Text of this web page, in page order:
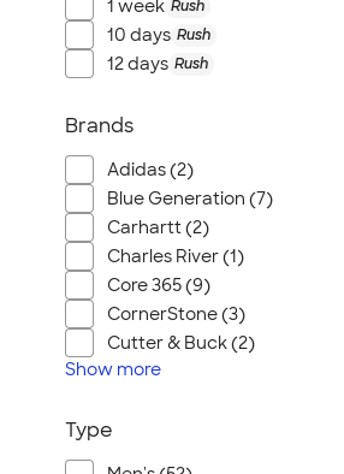
1 week Rush
10 days Rush
12 days Rush
Brands
Adidas (2)
Blue Generation (7)
Carhartt (2)
Charles River (1)
Core 365 (9)
CornerStone (3)
Cutter & Buck (2)
Show more
Type